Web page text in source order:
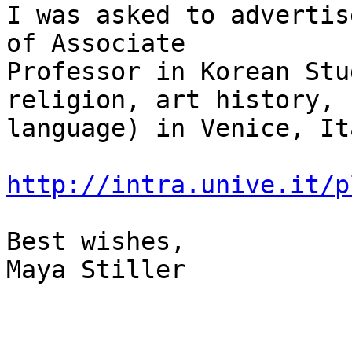
I was asked to
of Associate
Professor in Korean
religion, art history,
language) in Venice,
http://intra.unive.it/
Best wishes,
Maya Stiller